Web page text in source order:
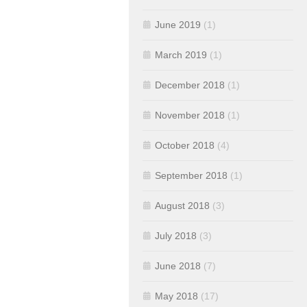
June 2019 (1)
March 2019 (1)
December 2018 (1)
November 2018 (1)
October 2018 (4)
September 2018 (1)
August 2018 (3)
July 2018 (3)
June 2018 (7)
May 2018 (17)